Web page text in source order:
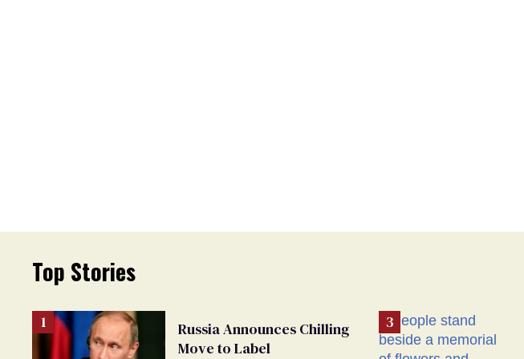
Top Stories
Russia Announces Chilling
Move to Label